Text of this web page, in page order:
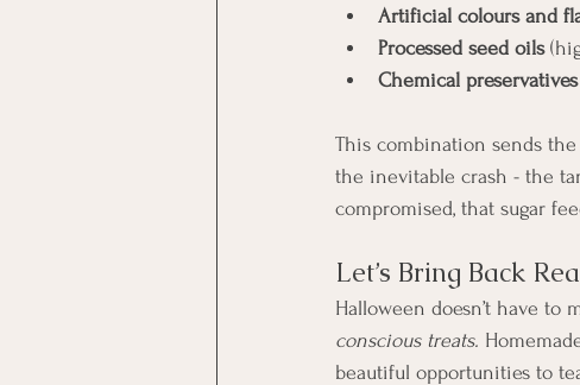
Artificial colours and
Processed seed oils
Chemical
This combination sends
the inevitable crash - the
compromised, that sugar
Let’s Bring Back
Halloween doesn’t have
conscious treats.
beautiful opportunities to